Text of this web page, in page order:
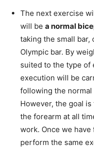
The next exercise
will be a normal
taking the small bar,
Olympic bar. By
suited to the type of
execution will be
following the
However, the goal
the forearm at all
work. Once we
perform the same